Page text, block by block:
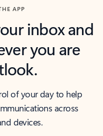
APP
inbox and
you are
of your day to help
across
devices.